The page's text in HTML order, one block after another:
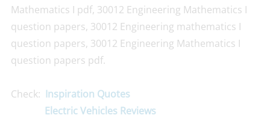
Mathematics I pdf, 30012 Engineering Mathematics I
question papers, 30012 Engineering mathematics I
question papers, 30012 Engineering Mathematics I
question papers pdf.
Check: Inspiration Quotes
Electric Vehicles Reviews